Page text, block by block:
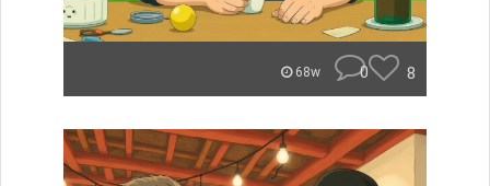
68w 0 8